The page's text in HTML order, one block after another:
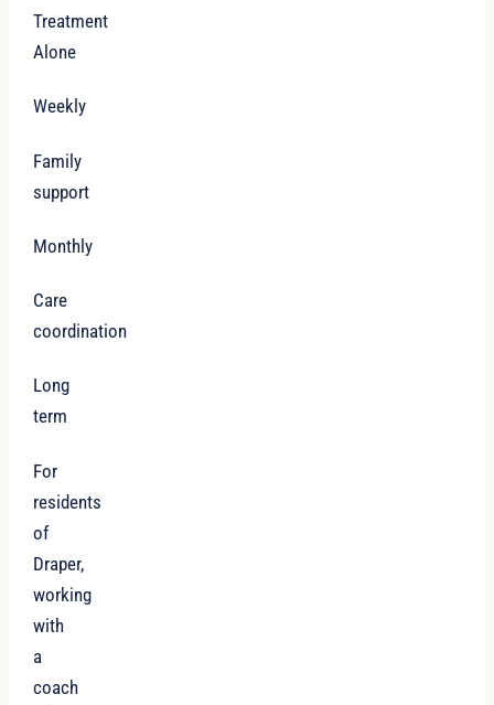
Treatment
Alone
Weekly
Family
support
Monthly
Care
coordination
Long
term
For
residents
of
Draper,
working
with
a
coach